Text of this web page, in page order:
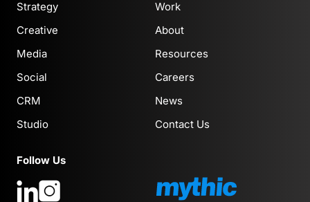
Strategy
Creative
Media
Social
CRM
Studio
Work
About
Resources
Careers
News
Contact Us
Follow Us